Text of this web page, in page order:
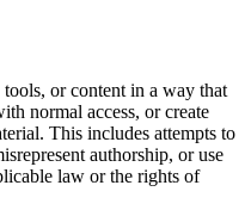
or content in a way that
normal access, or create
This includes attempts to
authorship, or use
law or the rights of